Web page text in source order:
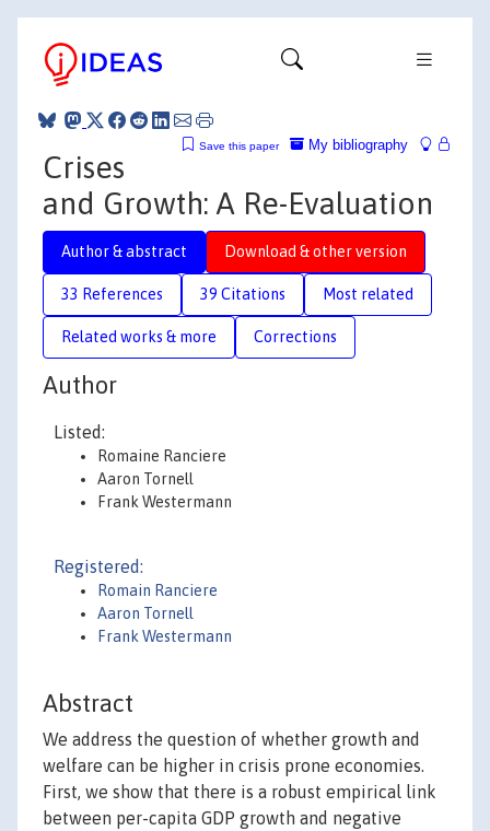
My bibliography
Save this paper
Crises
and Growth: A Re-Evaluation
Author & abstract Download & other version
33 References 39 Citations Most related
Related works & more Corrections
Author
Listed:
Romaine Ranciere
Aaron Tornell
Frank Westermann
Registered:
Romain Ranciere
Aaron Tornell
Frank Westermann
Abstract
We address the question of whether growth and
welfare can be higher in crisis prone economies.
First, we show that there is a robust empirical link
between per-capita GDP growth and negative